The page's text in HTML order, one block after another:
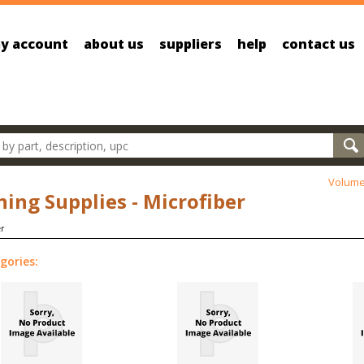
account about us suppliers help contact us
Supplies - Microfiber